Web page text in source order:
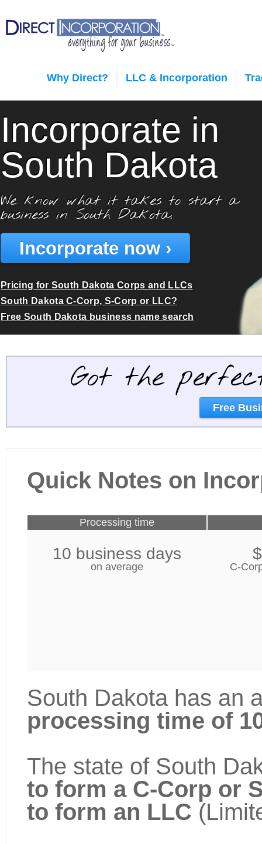
Why Direct? LLC & Incorporation
Incorporate in
South Dakota
We know what it takes to start a
business in South Dakota.
Incorporate now ›
Pricing for South Dakota Corps and LLCs
South Dakota C-Corp, S-Corp or LLC?
Free South Dakota business name search
Got the
Free
Quick Notes on
Processing time
10 business days
on average C-
South Dakota has an
processing time of
The state of South
to form a C-Corp or
to form an LLC